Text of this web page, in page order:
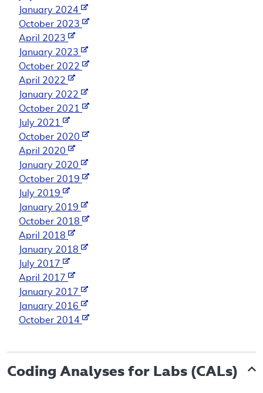
January 2024
October 2023
April 2023
January 2023
October 2022
April 2022
January 2022
October 2021
July 2021
October 2020
April 2020
January 2020
October 2019
July 2019
January 2019
October 2018
April 2018
January 2018
July 2017
April 2017
January 2017
January 2016
October 2014
Coding Analyses for Labs (CALs)